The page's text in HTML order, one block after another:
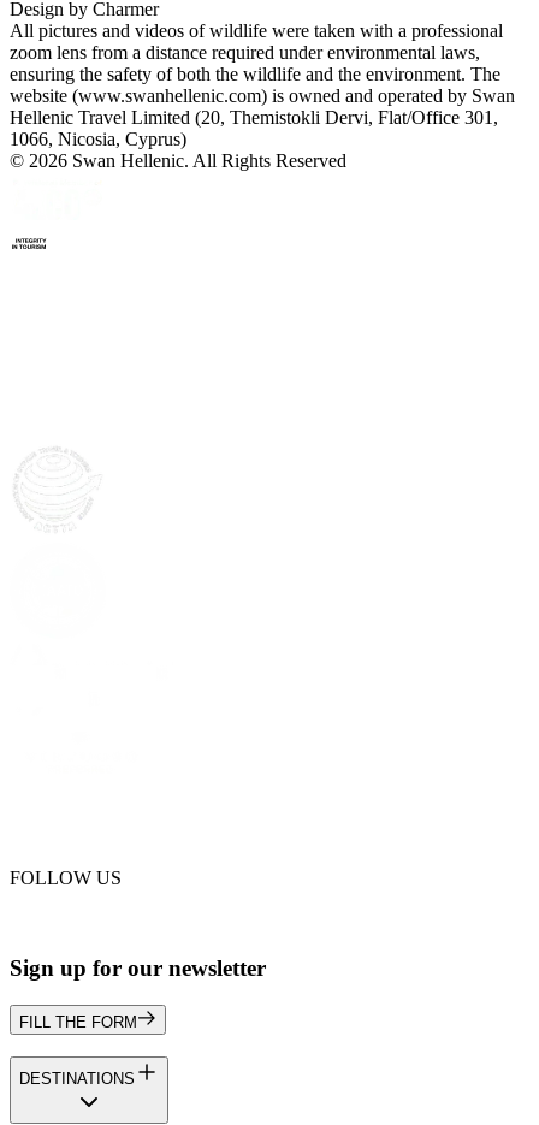
Design by Charmer
All pictures and videos of wildlife were taken with a professional
zoom lens from a distance required under environmental laws,
ensuring the safety of both the wildlife and the environment. The
website (www.swanhellenic.com) is owned and operated by Swan
Hellenic Travel Limited (20, Themistokli Dervi, Flat/Office 301,
1066, Nicosia, Cyprus)
© 2026 Swan Hellenic. All Rights Reserved
FOLLOW US
Sign up for our newsletter
FILL THE FORM
DESTINATIONS